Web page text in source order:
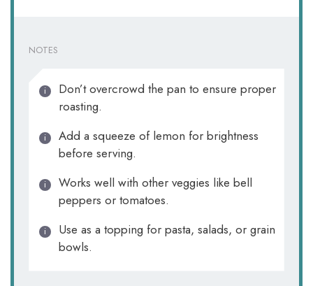
NOTES
Don’t overcrowd the pan to ensure proper
roasting.
Add a squeeze of lemon for brightness
before serving.
Works well with other veggies like bell
peppers or tomatoes.
Use as a topping for pasta, salads, or grain
bowls.